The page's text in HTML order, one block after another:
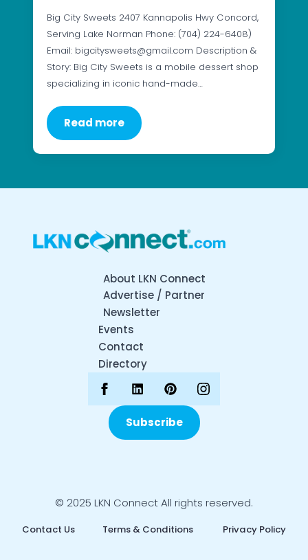
Big City Sweets 2407 Kannapolis Hwy Concord,
Serving Lake Norman Phone: (704) 224-6408)
Email: bigcitysweets@gmail.com Description &
Story: Big City Sweets is a mobile dessert shop
specializing in iconic hand-made…
Read more
About LKN Connect
Advertise / Partner
Newsletter
Events
Contact
Directory
Subscribe
© 2025 LKN Connect All rights reserved.
Contact Us Terms & Conditions Privacy Policy